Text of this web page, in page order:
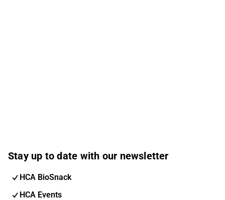
Stay up to date with our newsletter
HCA BioSnack
HCA Events